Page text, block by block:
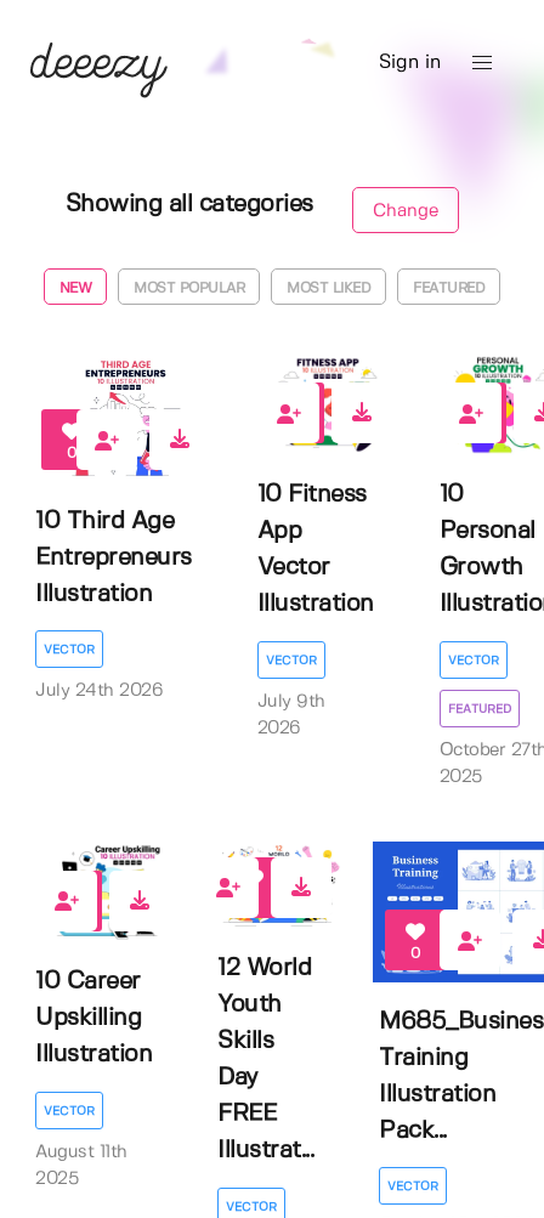
Sign in
Showing all categories Change
NEW MOST POPULAR MOST LIKED FEATURED
0
10 Third Age
Entrepreneurs
Illustration
VECTOR
July 24th 2026
0
10 Fitness
App
Vector
Illustration
VECTOR
July 9th
2026
0
10
Personal
Growth
VECTOR
FEATURED
October
2025
0
10 Career
Upskilling
Illustration
VECTOR
August 11th
2025
12 World
Youth
Skills
Day
FREE
Illustrat...
VECTOR
0
Training
Illustration
Pack...
VECTOR